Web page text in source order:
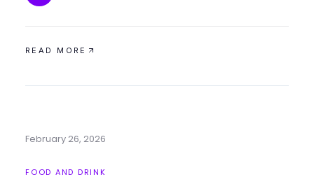
READ MORE
February 26, 2026
FOOD AND DRINK